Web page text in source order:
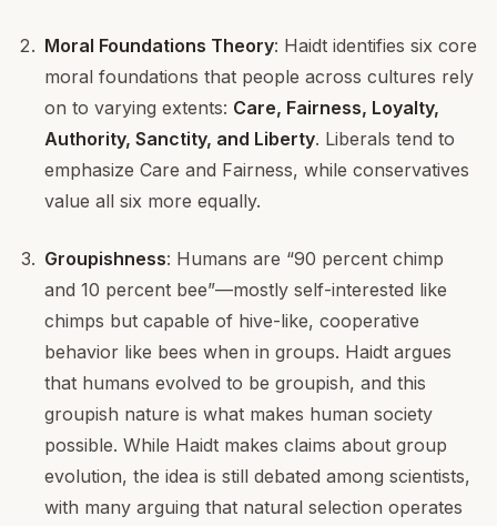
Moral Foundations Theory: Haidt identifies six core
moral foundations that people across cultures rely
on to varying extents: Care, Fairness, Loyalty,
Authority, Sanctity, and Liberty. Liberals tend to
emphasize Care and Fairness, while conservatives
value all six more equally.
Groupishness: Humans are “90 percent chimp
and 10 percent bee”—mostly self-interested like
chimps but capable of hive-like, cooperative
behavior like bees when in groups. Haidt argues
that humans evolved to be groupish, and this
groupish nature is what makes human society
possible. While Haidt makes claims about group
evolution, the idea is still debated among scientists,
with many arguing that natural selection operates